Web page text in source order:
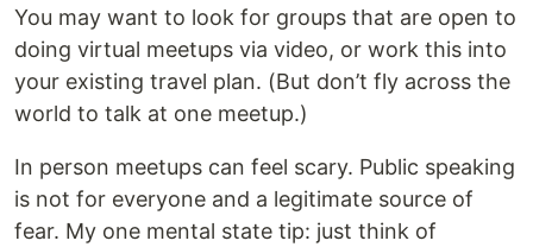
You may want to look for groups that are open to
doing virtual meetups via video, or work this into
your existing travel plan. (But don’t fly across the
world to talk at one meetup.)
In person meetups can feel scary. Public speaking
is not for everyone and a legitimate source of
fear. My one mental state tip: just think of